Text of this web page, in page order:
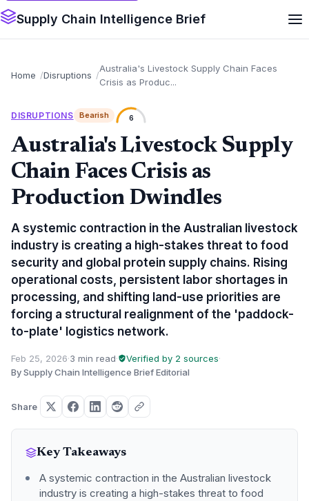
Supply Chain Intelligence Brief
Home Disruptions
Australia's Livestock Supply Chain Faces
Crisis as Produc...
DISRUPTIONS Bearish 6
Australia's Livestock Supply
Chain Faces Crisis as
Production Dwindles
A systemic contraction in the Australian livestock
industry is creating a high-stakes threat to food
security and global protein supply chains. Rising
operational costs, persistent labor shortages in
processing, and shifting land-use priorities are
forcing a structural realignment of the 'paddock-
to-plate' logistics network.
Feb 25, 2026·3 min read· Verified by 2 sources·
By Supply Chain Intelligence Brief Editorial
Share
Key Takeaways
A systemic contraction in the Australian livestock
industry is creating a high-stakes threat to food